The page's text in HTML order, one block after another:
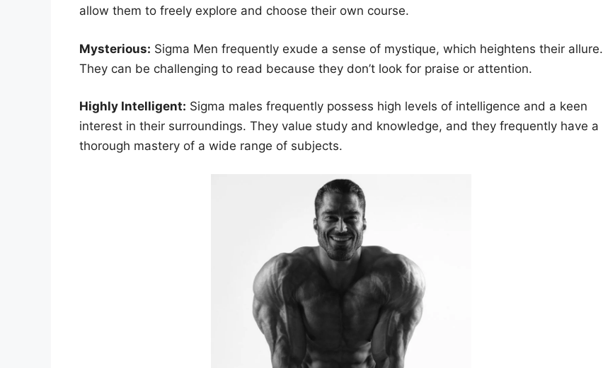
allow them to freely explore and choose their own course.
Mysterious: Sigma Men frequently exude a sense of mystique, which heightens their allure.
They can be challenging to read because they don’t look for praise or attention.
Highly Intelligent: Sigma males frequently possess high levels of intelligence and a keen
interest in their surroundings. They value study and knowledge, and they frequently have a
thorough mastery of a wide range of subjects.